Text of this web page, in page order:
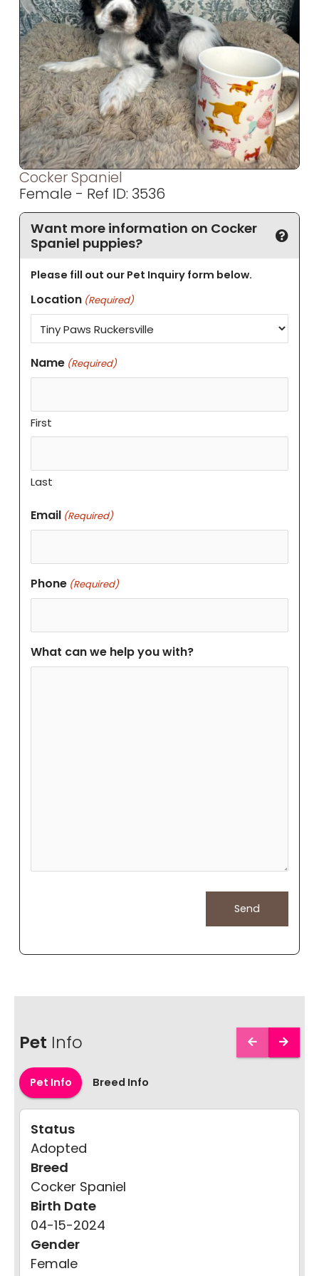
Cocker Spaniel
Female - Ref ID: 3536
Want more information on Cocker
Spaniel puppies?
Please fill out our Pet Inquiry form below.
Location (Required)
Name (Required)
First
Last
Email (Required)
Phone (Required)
What can we help you with?
Pet Info
Pet Info Breed Info
Status
Adopted
Breed
Cocker Spaniel
Birth Date
04-15-2024
Gender
Female